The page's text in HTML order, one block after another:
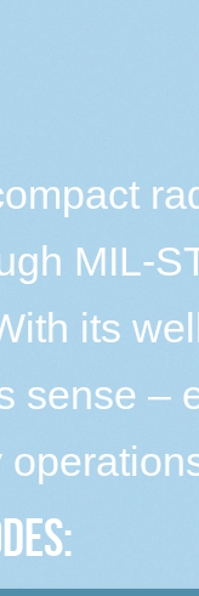
MIL-
its
sense –